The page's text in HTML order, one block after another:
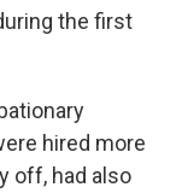
the first
hired more
off, had also